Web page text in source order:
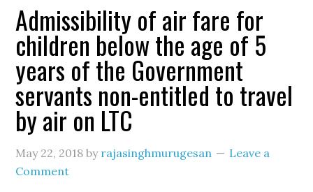
Admissibility of air fare for
children below the age of 5
years of the Government
servants non-entitled to travel
by air on LTC
May 22, 2018 by rajasinghmurugesan
Leave a
Comment